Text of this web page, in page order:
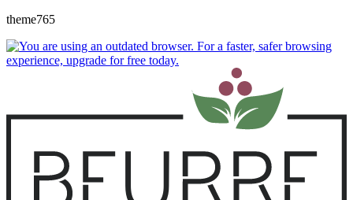
theme765